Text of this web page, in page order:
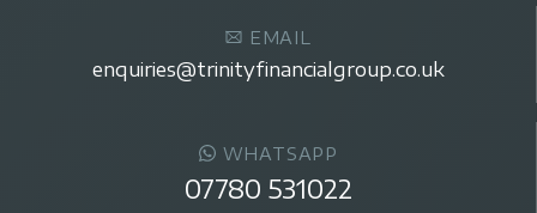
EMAIL
enquiries@trinityfinancialgroup.co.uk
WHATSAPP
07780 531022